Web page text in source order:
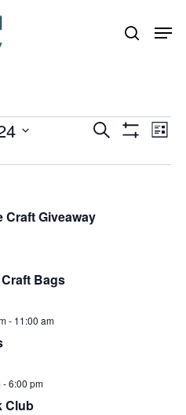
search
Events
Navigation
Search List
Craft Giveaway
Bags
- 11:00 am
Club
-6:00 pm